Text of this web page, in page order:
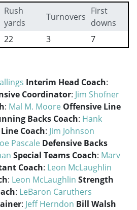
Rush
yards
Turnovers
First
downs
22 3 7
Interim Head Coach:
Coordinator: Jim Shofner
: Mal M. Moore Offensive Line
Backs Coach: Hank
Coach: Jim Johnson
Pascale Defensive Backs
Special Teams Coach: Marv
Coach: Leon McLaughlin
: Leon McLaughlin Strength
: LeBaron Caruthers
: Jeff Herndon Bill Walsh